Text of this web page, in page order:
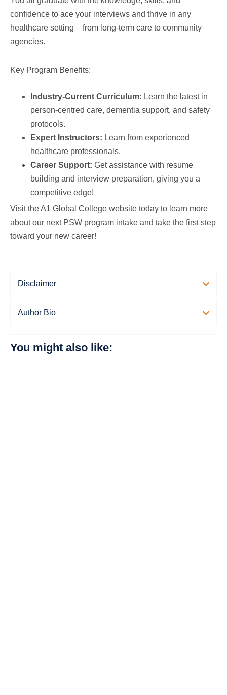
confidence to ace your interviews and thrive in any
healthcare setting – from long-term care to community
agencies.
Key Program Benefits:
Industry-Current Curriculum: Learn the latest in
person-centred care, dementia support, and safety
protocols.
Expert Instructors: Learn from experienced
healthcare professionals.
Career Support: Get assistance with resume
building and interview preparation, giving you a
competitive edge!
Visit the A1 Global College website today to learn more
about our next PSW program intake and take the first step
toward your new career!
Disclaimer
Author Bio
You might also like: